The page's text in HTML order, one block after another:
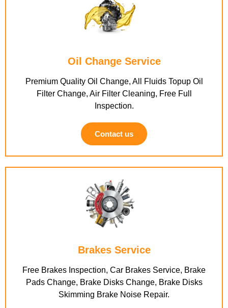
Oil Change Service
Premium Quality Oil Change, All Fluids Topup Oil
Filter Change, Air Filter Cleaning, Free Full
Inspection.
Contact us
Brakes Service
Free Brakes Inspection, Car Brakes Service, Brake
Pads Change, Brake Disks Change, Brake Disks
Skimming Brake Noise Repair.